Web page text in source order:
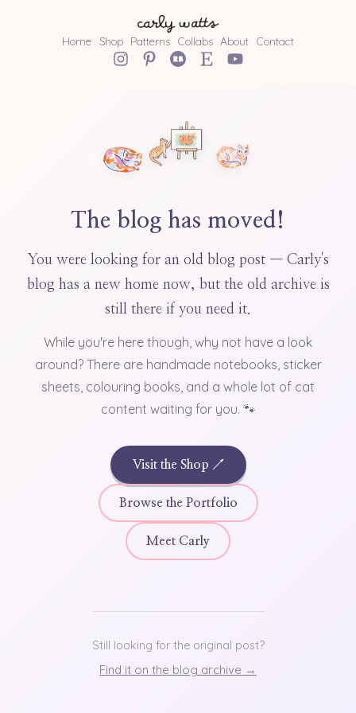
Home Shop Patterns Collabs About Contact
The blog has moved!
You were looking for an old blog post — Carly's
blog has a new home now, but the old archive is
still there if you need it.
While you're here though, why not have a look
around? There are handmade notebooks, sticker
sheets, colouring books, and a whole lot of cat
content waiting for you. 🐾
Visit the Shop ↗
Browse the Portfolio
Meet Carly
Still looking for the original post?
Find it on the blog archive →